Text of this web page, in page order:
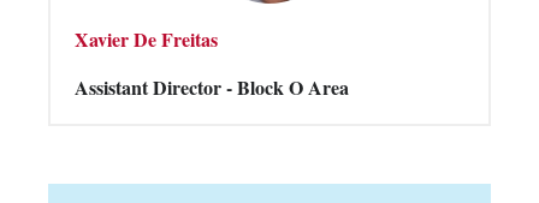
Xavier De Freitas
Assistant Director - Block O Area